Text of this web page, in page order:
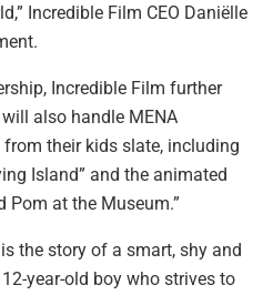
Incredible Film CEO Daniëlle
Incredible Film further
also handle MENA
their kids slate, including
Island” and the animated
Pom at the Museum.”
the story of a smart, shy and
year-old boy who strives to